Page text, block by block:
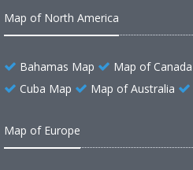
Map of North America
Bahamas Map Map of Canada
Cuba Map
Map of Australia
Map of Europe